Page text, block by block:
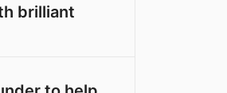
brilliant